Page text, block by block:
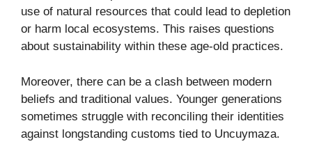
use of natural resources that could lead to depletion
or harm local ecosystems. This raises questions
about sustainability within these age-old practices.
Moreover, there can be a clash between modern
beliefs and traditional values. Younger generations
sometimes struggle with reconciling their identities
against longstanding customs tied to Uncuymaza.